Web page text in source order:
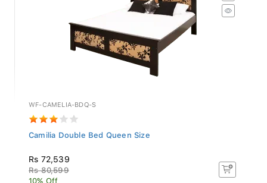
WF-CAMELIA-BDQ-S
Camilia Double Bed Queen Size
Rs 72,539
Rs 80,599
10% Off